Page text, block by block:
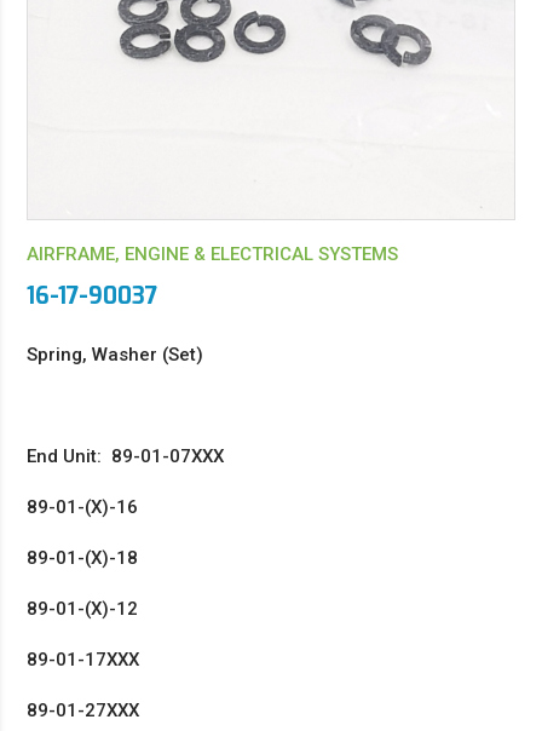
AIRFRAME, ENGINE & ELECTRICAL SYSTEMS
16-17-90037
Spring, Washer (Set)
End Unit: 89-01-07XXX
89-01-(X)-16
89-01-(X)-18
89-01-(X)-12
89-01-17XXX
89-01-27XXX